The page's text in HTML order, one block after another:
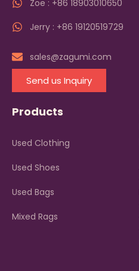
Zoe : +86 18903010650
Jerry : +86 19120519729
sales@zagumi.com
Send us Inquiry
Products
Used Clothing
Used Shoes
Used Bags
Mixed Rags